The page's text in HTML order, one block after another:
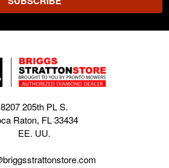
8207 205th PL S.
Raton, FL 33434
EE. UU.